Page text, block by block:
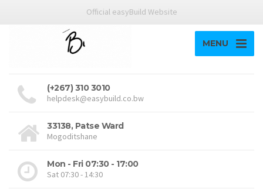
Official easyBuild Website
MENU
(+267) 310 3010
helpdesk@easybuild.co.bw
33138, Patse Ward
Mogoditshane
Mon - Fri 07:30 - 17:00
Sat 07:30 - 14:30